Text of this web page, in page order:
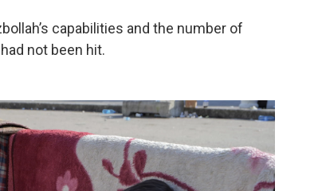
capabilities and the number of
not been hit.